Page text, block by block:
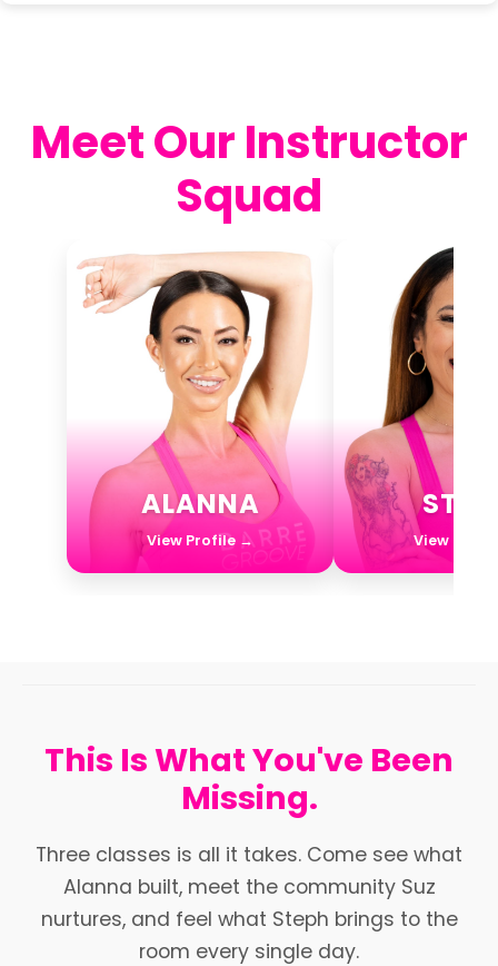
Meet Our Instructor
Squad
ALANNA
View Profile → View
This Is What You've Been
Missing.
Three classes is all it takes. Come see what
Alanna built, meet the community Suz
nurtures, and feel what Steph brings to the
room every single day.